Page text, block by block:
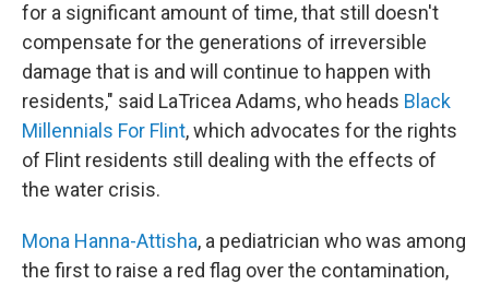
for a significant amount of time, that still doesn't
compensate for the generations of irreversible
damage that is and will continue to happen with
residents," said LaTricea Adams, who heads Black
Millennials For Flint, which advocates for the rights
of Flint residents still dealing with the effects of
the water crisis.
Mona Hanna-Attisha, a pediatrician who was among
the first to raise a red flag over the contamination,